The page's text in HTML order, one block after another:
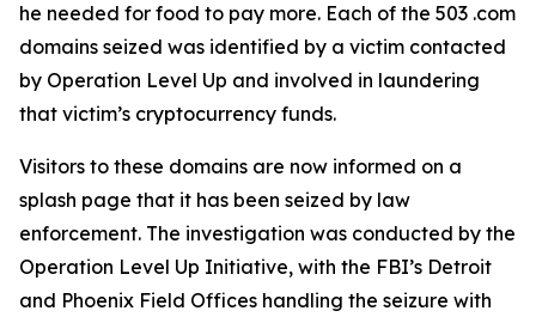
he needed for food to pay more. Each of the 503 .com
domains seized was identified by a victim contacted
by Operation Level Up and involved in laundering
that victim’s cryptocurrency funds.
Visitors to these domains are now informed on a
splash page that it has been seized by law
enforcement. The investigation was conducted by the
Operation Level Up Initiative, with the FBI’s Detroit
and Phoenix Field Offices handling the seizure with